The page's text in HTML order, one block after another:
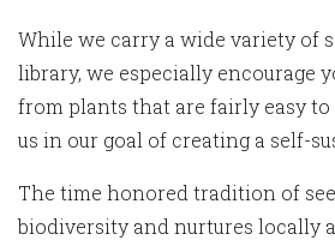
While we carry a wide variety of
library, we especially encourage
from plants that are fairly easy
us in our goal of creating a self-
The time honored tradition of
biodiversity and nurtures locally